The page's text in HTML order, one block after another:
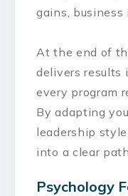
gains,
At the end of
delivers
every program
By adapting
leadership
into a clear
Psychology